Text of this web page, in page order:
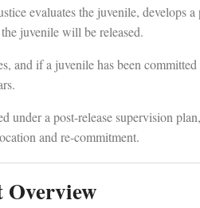
evaluates the juvenile, develops a
juvenile will be released.
and if a juvenile has been
under a post-release supervision
and re-commitment.
Overview